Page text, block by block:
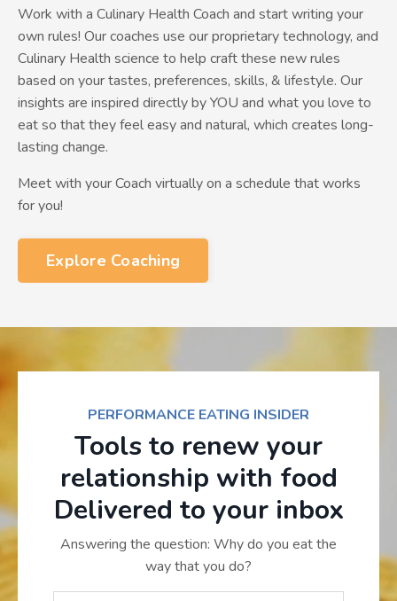
Work with a Culinary Health Coach and start writing your
own rules! Our coaches use our proprietary technology, and
Culinary Health science to help craft these new rules
based on your tastes, preferences, skills, & lifestyle. Our
insights are inspired directly by YOU and what you love to
eat so that they feel easy and natural, which creates long-
lasting change.
Meet with your Coach virtually on a schedule that works
for you!
Explore Coaching
PERFORMANCE EATING INSIDER
Tools to renew your
relationship with food
Delivered to your inbox
Answering the question: Why do you eat the
way that you do?